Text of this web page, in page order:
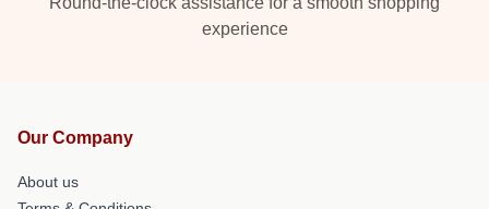
experience
Our Company
About us